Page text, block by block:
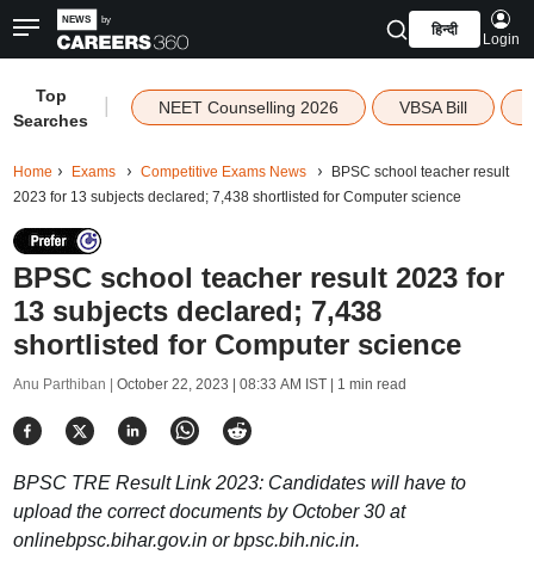
हिन्दी
Login
Top
Searches
NEET Counselling 2026 VBSA Bill
Home Exams Competitive Exams News
BPSC school teacher result
2023 for 13 subjects declared; 7,438 shortlisted for Computer science
BPSC school teacher result 2023 for
13 subjects declared; 7,438
shortlisted for Computer science
Anu Parthiban | October 22, 2023 | 08:33 AM IST| 1 min read
BPSC TRE Result Link 2023: Candidates will have to
upload the correct documents by October 30 at
onlinebpsc.bihar.gov.in or bpsc.bih.nic.in.